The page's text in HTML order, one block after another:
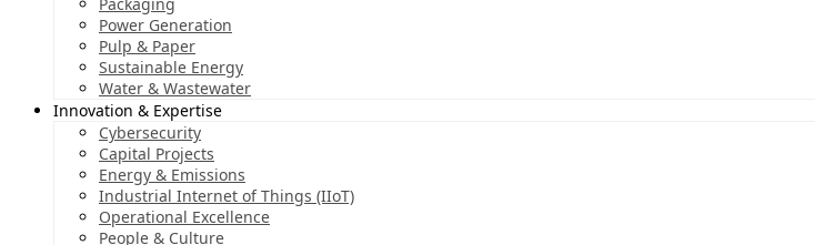
Power Generation
Pulp & Paper
Sustainable Energy
Water & Wastewater
Innovation & Expertise
Cybersecurity
Capital Projects
Energy & Emissions
Industrial Internet of Things (IIoT)
Operational Excellence
People & Culture